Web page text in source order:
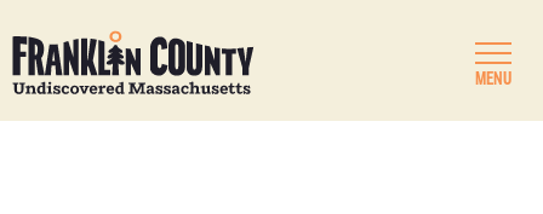
MENU